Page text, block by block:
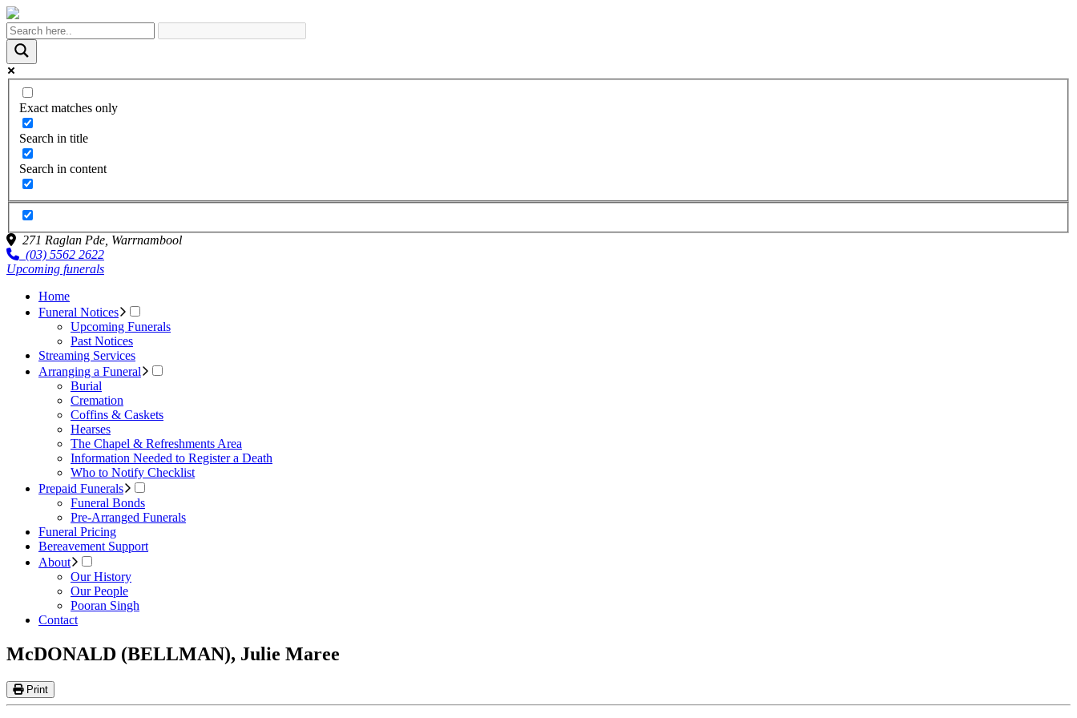
Exact matches only
Search in title
Search in content
271 Raglan Pde, Warrnambool
(03) 5562 2622
Upcoming funerals
Home
Funeral Notices
Upcoming Funerals
Past Notices
Streaming Services
Arranging a Funeral
Burial
Cremation
Coffins & Caskets
Hearses
The Chapel & Refreshments Area
Information Needed to Register a Death
Who to Notify Checklist
Prepaid Funerals
Funeral Bonds
Pre-Arranged Funerals
Funeral Pricing
Bereavement Support
About
Our History
Our People
Pooran Singh
Contact
McDONALD (BELLMAN), Julie Maree
Print